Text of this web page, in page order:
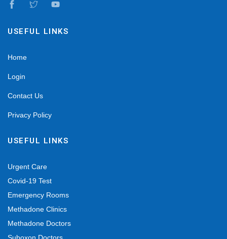
USEFUL LINKS
Home
Login
Contact Us
Privacy Policy
USEFUL LINKS
Urgent Care
Covid-19 Test
Emergency Rooms
Methadone Clinics
Methadone Doctors